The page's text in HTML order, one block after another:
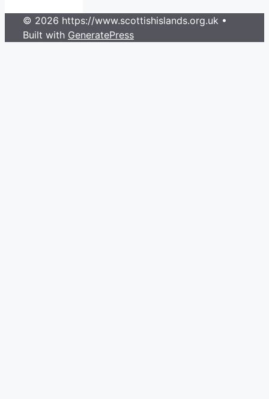
© 2026 https://www.scottishislands.org.uk •
Built with GeneratePress